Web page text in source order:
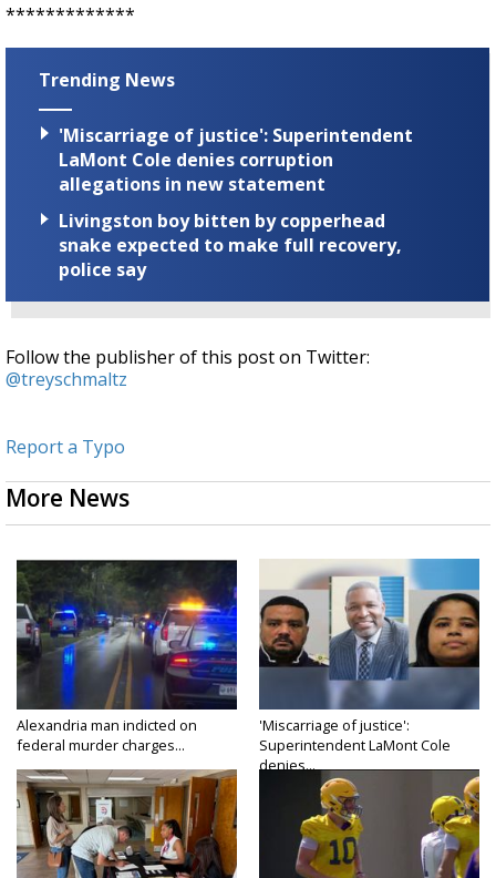
*************
Trending News
'Miscarriage of justice': Superintendent
LaMont Cole denies corruption
allegations in new statement
Livingston boy bitten by copperhead
snake expected to make full recovery,
police say
Follow the publisher of this post on Twitter:
@treyschmaltz
Report a Typo
More News
Alexandria man indicted on
federal murder charges...
'Miscarriage of justice':
Superintendent LaMont Cole
denies...